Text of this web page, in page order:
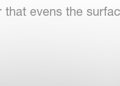
evens the